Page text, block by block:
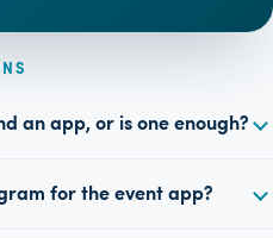
an app, or is one enough?
for the event app?